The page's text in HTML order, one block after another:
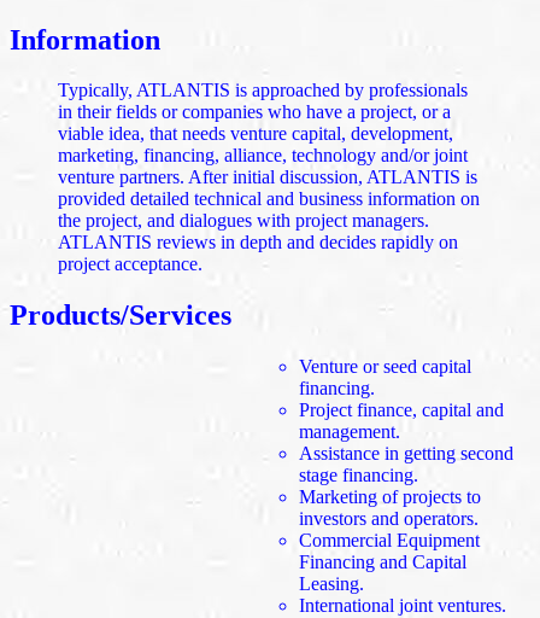
Information
Typically, ATLANTIS is approached by professionals
in their fields or companies who have a project, or a
viable idea, that needs venture capital, development,
marketing, financing, alliance, technology and/or joint
venture partners. After initial discussion, ATLANTIS is
provided detailed technical and business information on
the project, and dialogues with project managers.
ATLANTIS reviews in depth and decides rapidly on
project acceptance.
Products/Services
Venture or seed capital
financing.
Project finance, capital and
management.
Assistance in getting second
stage financing.
Marketing of projects to
investors and operators.
Commercial Equipment
Financing and Capital
Leasing.
International joint ventures.